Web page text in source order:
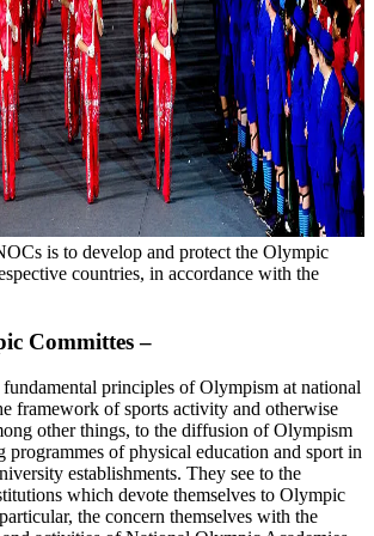
is to develop and protect the Olympic
countries, in accordance with the
Committes –
fundamental principles of Olympism at national
framework of sports activity and otherwise
other things, to the diffusion of Olympism
programmes of physical education and sport in
establishments. They see to the
which devote themselves to Olympic
the concern themselves with the